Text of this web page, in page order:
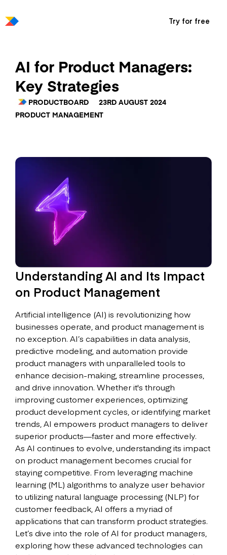
Try for free
AI for Product Managers:
Key Strategies
PRODUCTBOARD
23RD AUGUST 2024
PRODUCT MANAGEMENT
Understanding AI and Its Impact
on Product Management
Artificial intelligence (AI) is revolutionizing how
businesses operate, and product management is
no exception. AI’s capabilities in data analysis,
predictive modeling, and automation provide
product managers with unparalleled tools to
enhance decision-making, streamline processes,
and drive innovation. Whether it's through
improving customer experiences, optimizing
product development cycles, or identifying market
trends, AI empowers product managers to deliver
superior products—faster and more effectively.
As AI continues to evolve, understanding its impact
on product management becomes crucial for
staying competitive. From leveraging machine
learning (ML) algorithms to analyze user behavior
to utilizing natural language processing (NLP) for
customer feedback, AI offers a myriad of
applications that can transform product strategies.
Let’s dive into the role of AI for product managers,
exploring how these advanced technologies can